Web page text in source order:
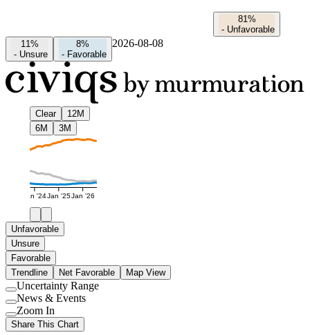
81%
- Unfavorable
11%
- Unsure
8%
- Favorable
2026-08-08
Clear
12M
6M
3M
Jan '24Jan '25Jan '26
Unfavorable
Unsure
Favorable
Trendline
Net Favorable Map View
Use
setting
Uncertainty Range
Use
setting
News & Events
Use
setting
Zoom In
Share This Chart